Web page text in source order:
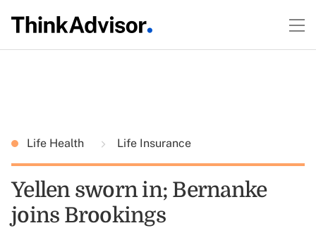
Life Health Life Insurance
Yellen sworn in; Bernanke
joins Brookings